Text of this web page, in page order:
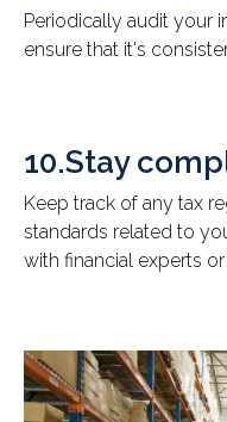
Periodically audit your
ensure that it's
10.Stay
Keep track of any tax
standards related to
with financial experts